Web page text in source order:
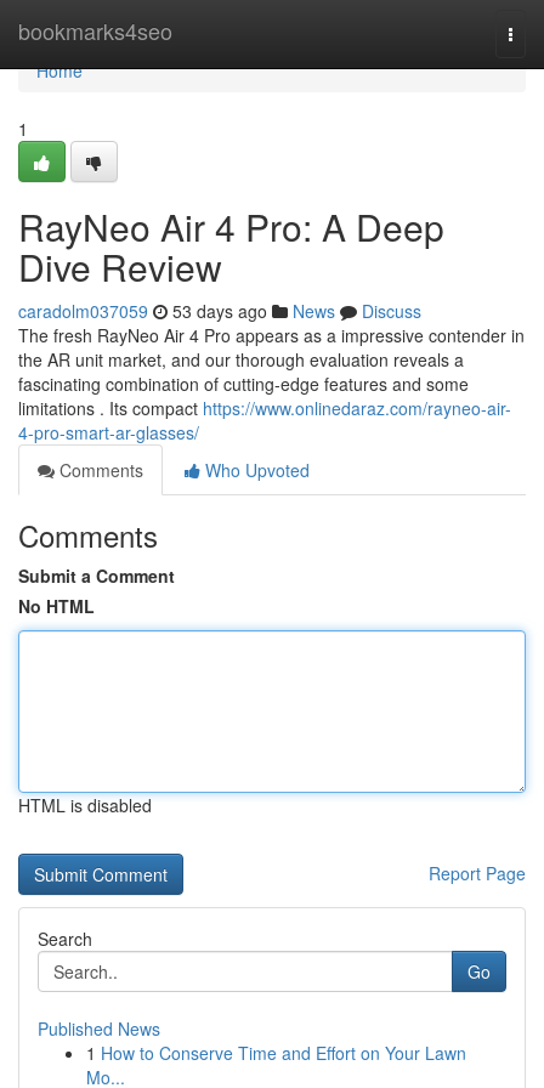
bookmarks4seo
Home
Home
1
RayNeo Air 4 Pro: A Deep
Dive Review
caradolm037059 53 days ago News
Discuss
The fresh RayNeo Air 4 Pro appears as a impressive contender in
the AR unit market, and our thorough evaluation reveals a
fascinating combination of cutting-edge features and some
limitations . Its compact https://www.onlinedaraz.com/rayneo-air-
4-pro-smart-ar-glasses/
Comments
Who Upvoted
Comments
Submit a Comment
No HTML
HTML is disabled
Report Page
Search
Go
Published News
1 How to Conserve Time and Effort on Your Lawn
Mo...